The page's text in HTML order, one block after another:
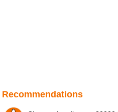
Recommendations